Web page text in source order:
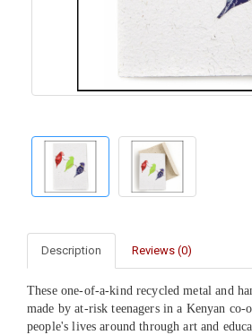
Description Reviews (0)
These one-of-a-kind recycled metal and
made by at-risk teenagers in a Kenyan co-
people's lives around through art and